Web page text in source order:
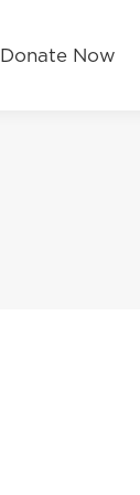
Donate Now
EN